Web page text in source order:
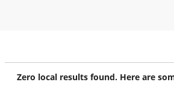
Zero local results found. Here are